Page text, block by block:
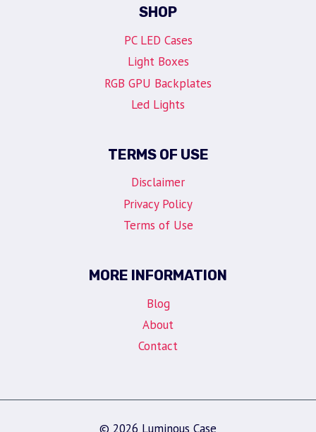
SHOP
PC LED Cases
Light Boxes
RGB GPU Backplates
Led Lights
TERMS OF USE
Disclaimer
Privacy Policy
Terms of Use
MORE INFORMATION
Blog
About
Contact
© 2026 Luminous Case